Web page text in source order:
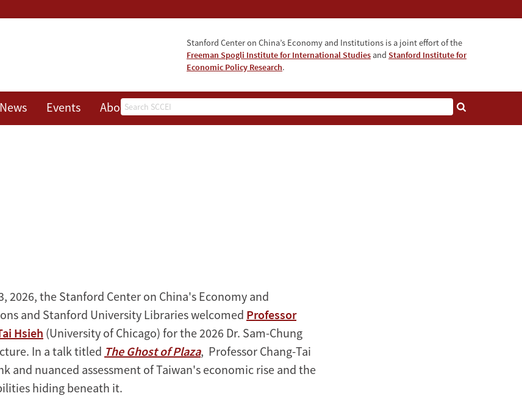
Stanford Center on China’s Economy and Institutions is a joint effort of the
Freeman Spogli Institute for International Studies and Stanford Institute for
Economic Policy Research.
Search
News Events About
Economic Vulnerabilities in the AI Era
2026, the Stanford Center on China's Economy and
and Stanford University Libraries welcomed Professor
Hsieh (University of Chicago) for the 2026 Dr. Sam-Chung
In a talk titled The Ghost of Plaza, Professor Chang-Tai
and nuanced assessment of Taiwan's economic rise and the
hiding beneath it.